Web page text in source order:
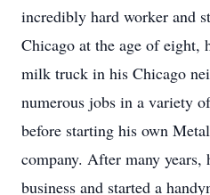
incredibly hard worker and
Chicago at the age of eight,
milk truck in his Chicago
numerous jobs in a variety
before starting his own
company. After many years,
business and started a